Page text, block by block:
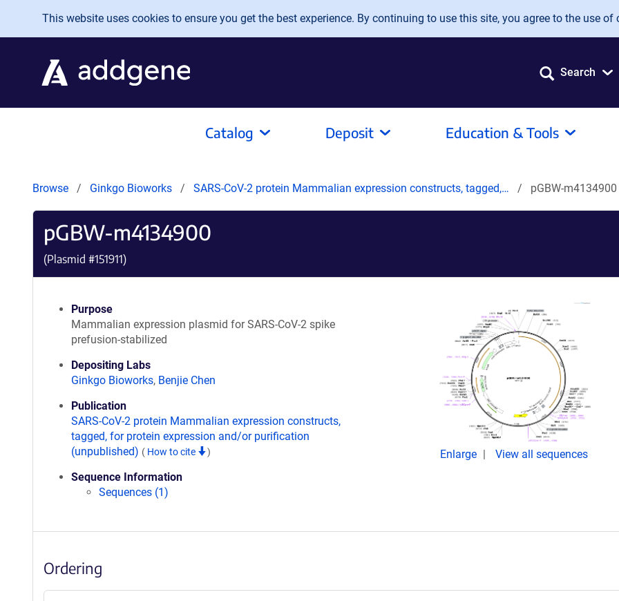
Skip to main content
This website uses cookies to ensure you get the best experience. By continuing to use this site, you agree to the use of
Search
Catalog Deposit Education & Tools
Browse Ginkgo Bioworks SARS-CoV-2 protein Mammalian expression constructs, tagged,… pGBW-m4134900
pGBW-m4134900
(Plasmid #151911)
Purpose
Mammalian expression plasmid for SARS-CoV-2 spike
prefusion-stabilized
Depositing Labs
Ginkgo Bioworks, Benjie Chen
Publication
SARS-CoV-2 protein Mammalian expression constructs,
tagged, for protein expression and/or purification
(unpublished) ( How to cite )
Sequence Information
Sequences (1)
Enlarge View all sequences
Ordering